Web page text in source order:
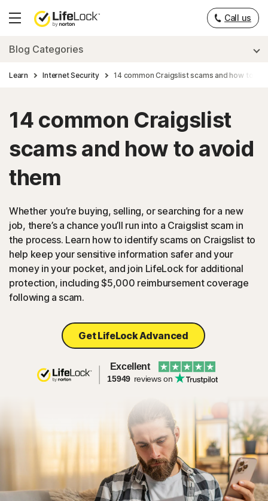
Hamburger
Call us
Blog Categories
Learn Internet Security 14 common Craigslist scams and how to
14 common Craigslist
scams and how to avoid
them
Whether you’re buying, selling, or searching for a new
job, there’s a chance you’ll run into a Craigslist scam in
the process. Learn how to identify scams on Craigslist to
help keep your sensitive information safer and your
money in your pocket, and join LifeLock for additional
protection, including $5,000 reimbursement coverage
following a scam.
Get LifeLock Advanced
Excellent
15949 reviews on